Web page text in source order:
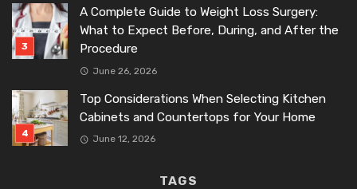
A Complete Guide to Weight Loss Surgery:
What to Expect Before, During, and After the
Procedure
June 26, 2026
Top Considerations When Selecting Kitchen
Cabinets and Countertops for Your Home
June 12, 2026
TAGS